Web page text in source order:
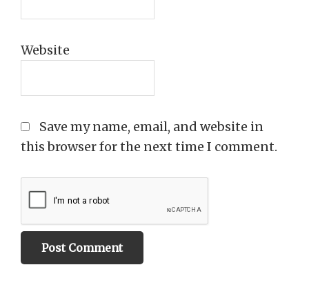
Website
Save my name, email, and website in
this browser for the next time I comment.